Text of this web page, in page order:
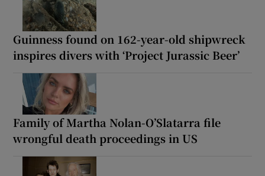
Guinness found on 162-year-old shipwreck
inspires divers with ‘Project Jurassic Beer’
Family of Martha Nolan-O’Slatarra file
wrongful death proceedings in US